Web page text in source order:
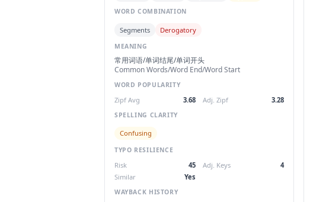
WORD COMBINATION
Segments Derogatory
MEANING
常用词语/单词结尾/单词开头
Common Words/Word End/Word Start
WORD POPULARITY
Zipf Avg 3.68 Adj. Zipf 3.28
SPELLING CLARITY
Confusing
TYPO RESILIENCE
Risk 45 Adj. Keys
4
Similar
Yes
WAYBACK HISTORY